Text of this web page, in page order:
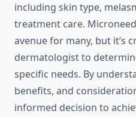
including skin type,
treatment care.
avenue for many, but it’s
dermatologist to
specific needs. By
benefits, and
informed decision to